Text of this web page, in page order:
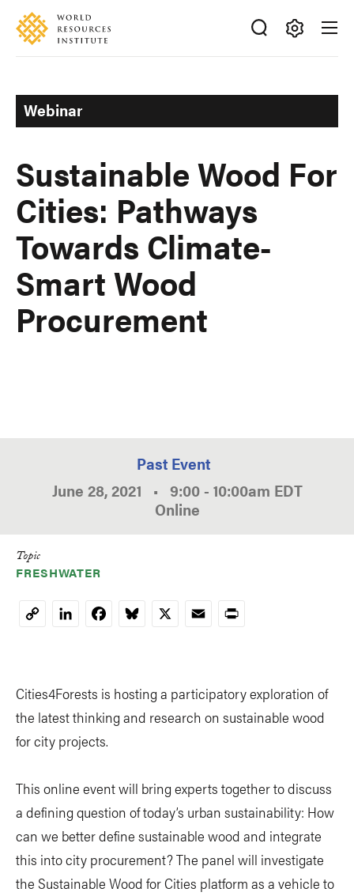
Skip
main
Accessibility
Making
Ideas
Happen
Webinar
Sustainable Wood For
Cities: Pathways
Towards Climate-
Smart Wood
Procurement
Past Event
June 28, 2021 • 9:00 - 10:00am EDT
Online
Topic
FRESHWATER
CopyLinkedInFacebookBluesky
X EmailPrint
Cities4Forests is hosting a participatory exploration of
the latest thinking and research on sustainable wood
for city projects.
This online event will bring experts together to discuss
a defining question of today’s urban sustainability: How
can we better define sustainable wood and integrate
this into city procurement? The panel will investigate
the Sustainable Wood for Cities platform as a vehicle to